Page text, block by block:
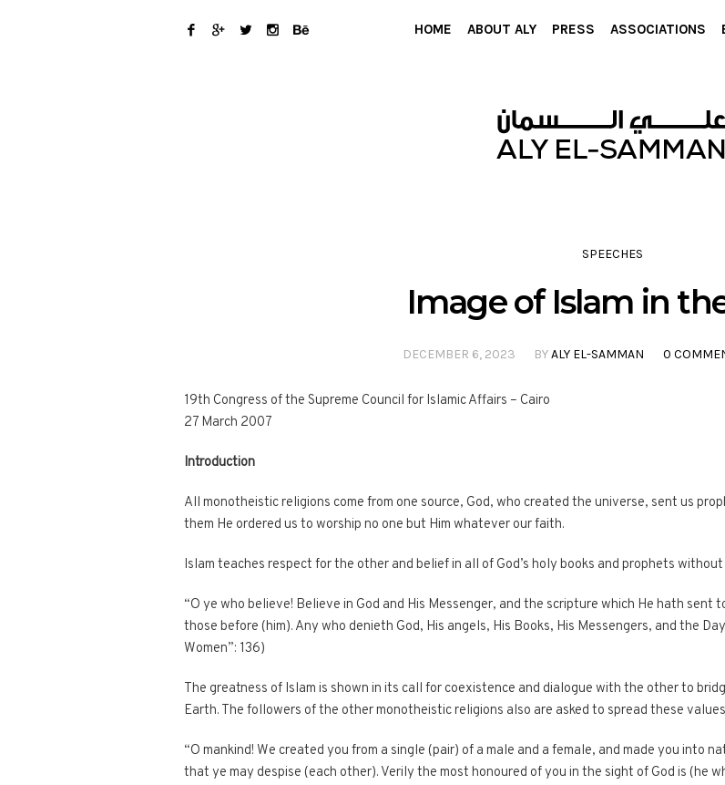
HOME ABOUT ALY PRESS ASSOCIATIONS
SPEECHES
Image of Islam in
DECEMBER 6, 2023 BYALY EL-SAMMAN 0
19th Congress of the Supreme Council for Islamic Affairs – Cairo
27 March 2007
Introduction
All monotheistic religions come from one source, God, who created the universe, sent us
them He ordered us to worship no one but Him whatever our faith.
Islam teaches respect for the other and belief in all of God’s holy books and prophets
“O ye who believe! Believe in God and His Messenger, and the scripture which He hath sent
those before (him). Any who denieth God, His angels, His Books, His Messengers, and the
Women”: 136)
The greatness of Islam is shown in its call for coexistence and dialogue with the other to
Earth. The followers of the other monotheistic religions also are asked to spread these
“O mankind! We created you from a single (pair) of a male and a female, and made you into
that ye may despise (each other). Verily the most honoured of you in the sight of God is (he